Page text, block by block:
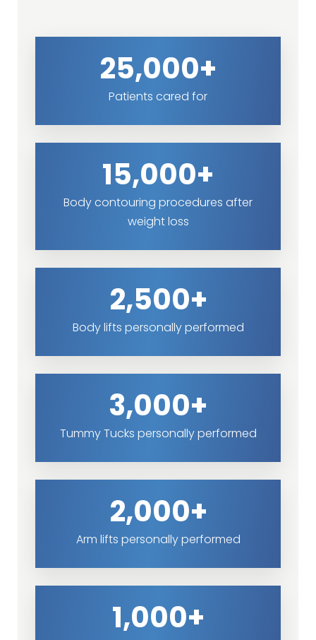
25,000+
Patients cared for
15,000+
Body contouring procedures after
weight loss
2,500+
Body lifts personally performed
3,000+
Tummy Tucks personally performed
2,000+
Arm lifts personally performed
1,000+